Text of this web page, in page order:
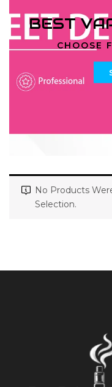
BEST
CHOOSE
No Products
Selection.